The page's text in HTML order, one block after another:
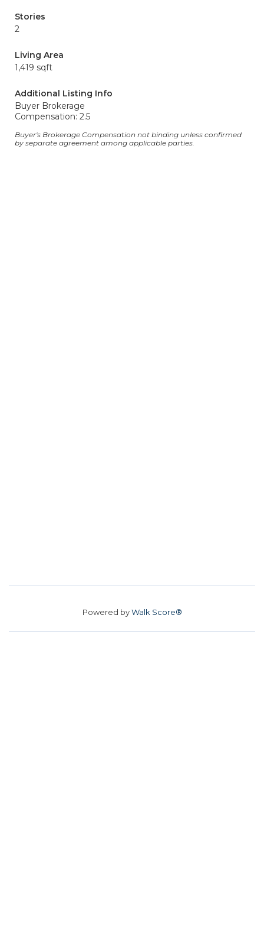
Stories
2
Living Area
1,419 sqft
Additional Listing Info
Buyer Brokerage
Compensation: 2.5
Buyer's Brokerage Compensation not binding unless confirmed
by separate agreement among applicable parties.
Powered byWalk Score®